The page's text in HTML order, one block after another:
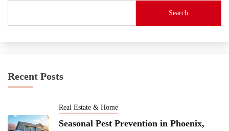
Search
Recent Posts
Real Estate & Home
Seasonal Pest Prevention in Phoenix,